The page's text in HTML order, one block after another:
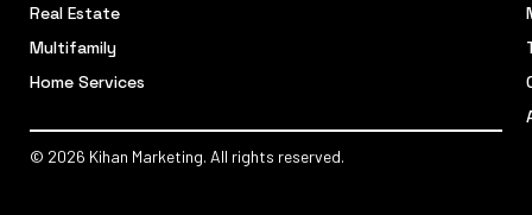
Real Estate
Multifamily
Home Services
© 2026 Kihan Marketing. All rights reserved.